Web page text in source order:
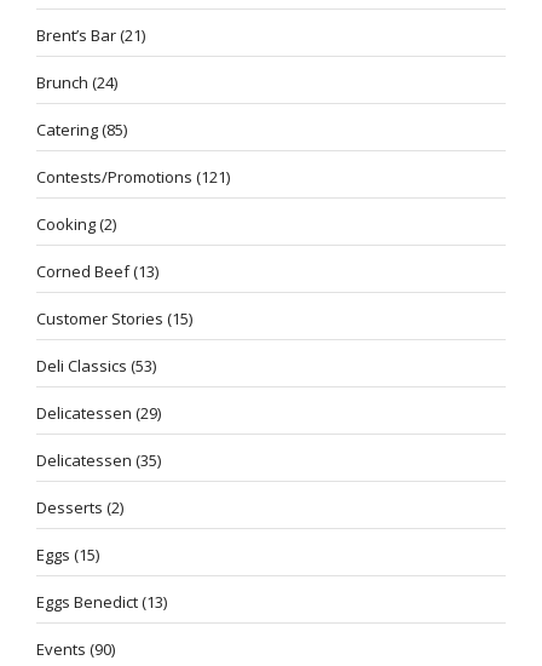
Brent’s Bar(21)
Brunch (24)
Catering(85)
Contests/Promotions (121)
Cooking(2)
Corned Beef(13)
Customer Stories (15)
Deli Classics (53)
Delicatessen (29)
Delicatessen (35)
Desserts (2)
Eggs (15)
Eggs Benedict(13)
Events (90)